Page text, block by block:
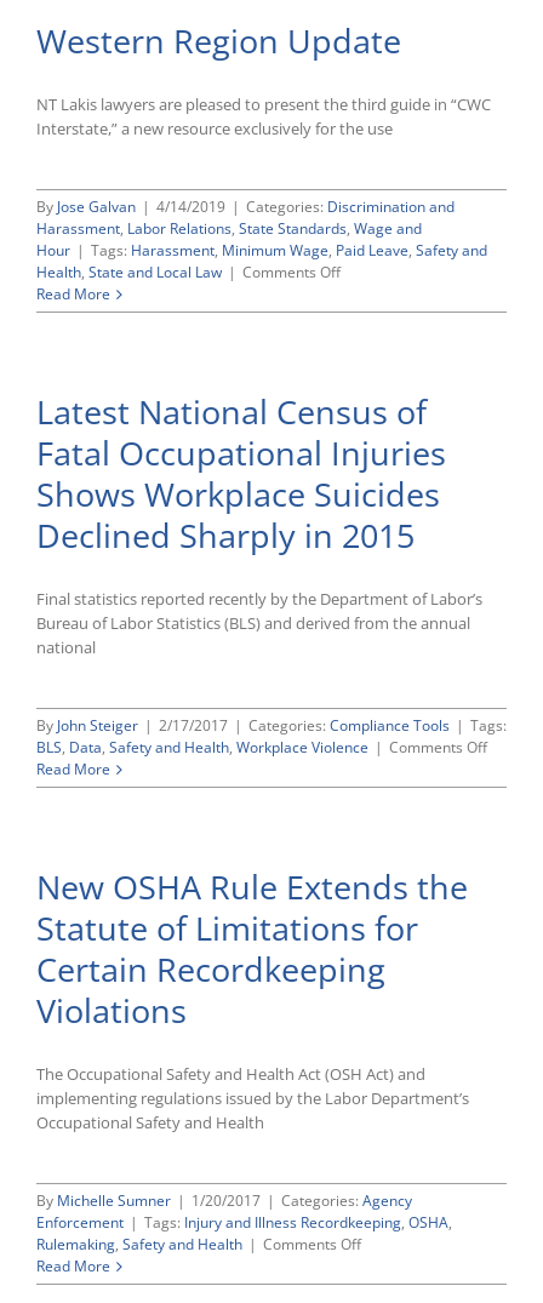
Western Region Update
NT Lakis lawyers are pleased to present the third guide in “CWC
Interstate,” a new resource exclusively for the use
By Jose Galvan | 4/14/2019 | Categories: Discrimination and
Harassment, Labor Relations, State Standards, Wage and
Hour | Tags: Harassment, Minimum Wage, Paid Leave, Safety and
Health, State and Local Law | Comments Offon
Region
Read More
Latest National Census of
Fatal Occupational Injuries
Shows Workplace Suicides
Declined Sharply in 2015
Final statistics reported recently by the Department of Labor’s
Bureau of Labor Statistics (BLS) and derived from the annual
national
By John Steiger | 2/17/2017 | Categories: Compliance Tools | Tags:
BLS, Data, Safety and Health, Workplace Violence | Comments Offon
National
Read More
New OSHA Rule Extends the
Statute of Limitations for
Certain Recordkeeping
Violations
The Occupational Safety and Health Act (OSH Act) and
implementing regulations issued by the Labor Department’s
Occupational Safety and Health
By Michelle Sumner | 1/20/2017 | Categories: Agency
Enforcement | Tags: Injury and Illness Recordkeeping, OSHA,
Rulemaking, Safety and Health | Comments Offon
OSHA
Read More